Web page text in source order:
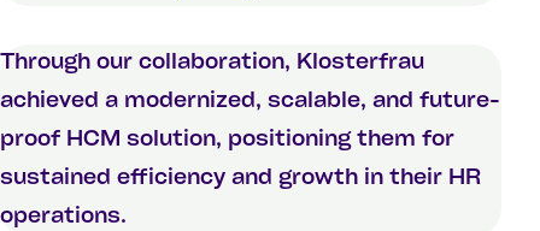
Through our collaboration, Klosterfrau
achieved a modernized, scalable, and future-
proof HCM solution, positioning them for
sustained efficiency and growth in their HR
operations.